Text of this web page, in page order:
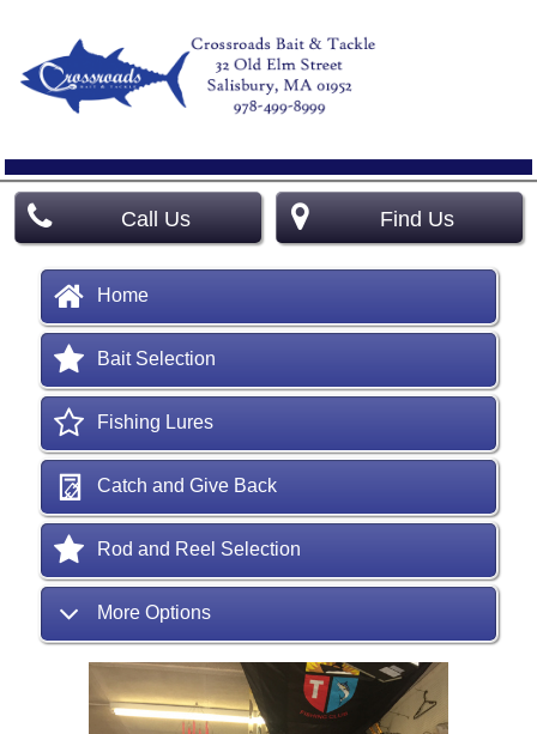
Call Us Find Us
Home
Bait Selection
Fishing Lures
Catch and Give Back
Rod and Reel Selection
More Options